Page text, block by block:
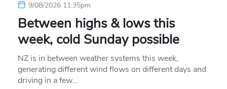
9/08/2026 11:35pm
Between highs & lows this
week, cold Sunday possible
NZ is in between weather systems this week,
generating different wind flows on different days and
driving in a few…